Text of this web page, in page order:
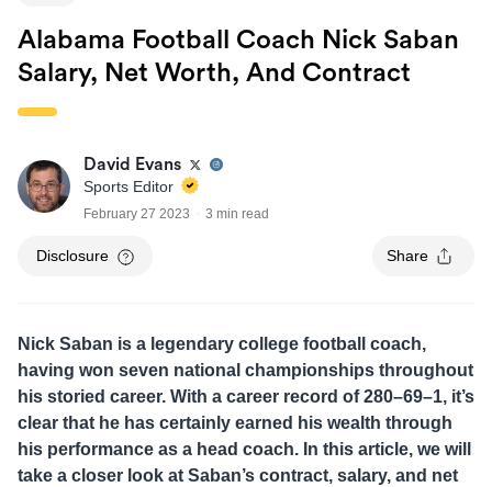
Alabama Football Coach Nick Saban
Salary, Net Worth, And Contract
David Evans
Sports Editor
February 27 2023 3 min read
Disclosure Share
Nick Saban is a legendary college football coach,
having won seven national championships throughout
his storied career. With a career record of 280–69–1, it’s
clear that he has certainly earned his wealth through
his performance as a head coach. In this article, we will
take a closer look at Saban’s contract, salary, and net